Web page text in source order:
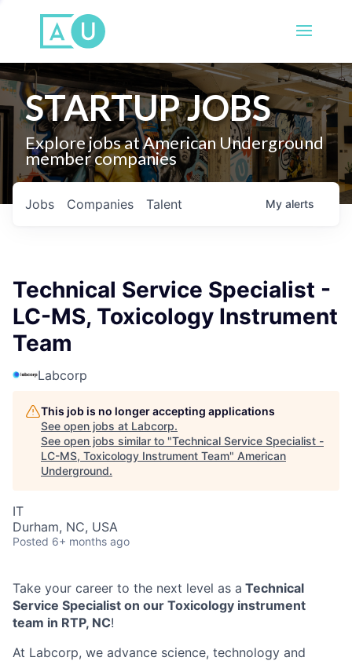
STARTUP JOBS
Explore jobs at American Underground
member companies
Jobs Companies Talent My alerts
Technical Service Specialist -
LC-MS, Toxicology Instrument
Team
Labcorp
This job is no longer accepting applications
See open jobs at Labcorp.
See open jobs similar to "Technical Service Specialist -
LC-MS, Toxicology Instrument Team" American
Underground.
IT
Durham, NC, USA
Posted 6+ months ago
Take your career to the next level as a Technical
Service Specialist on our Toxicology instrument
team in RTP, NC!
At Labcorp, we advance science, technology and